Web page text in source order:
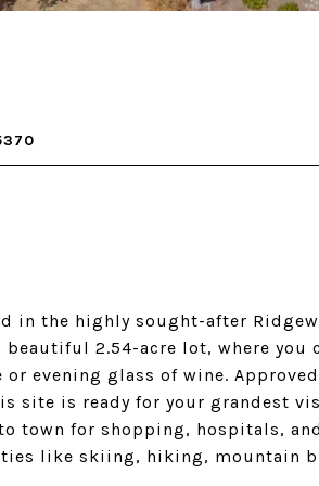
in the highly sought-after
2.54-acre lot, where you
evening glass of wine.
site is ready for your grandest
town for shopping, hospitals,
like skiing, hiking, mountain